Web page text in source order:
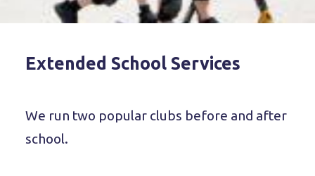
Extended School Services
We run two popular clubs before and after
school.